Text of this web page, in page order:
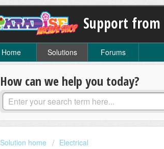
Support from
Home Solutions Forums
How can we help you today?
Solution home Electrical